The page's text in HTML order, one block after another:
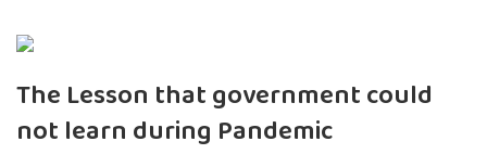
The Lesson that government could
not learn during Pandemic